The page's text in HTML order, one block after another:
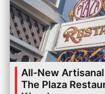
All-New
The Plaza